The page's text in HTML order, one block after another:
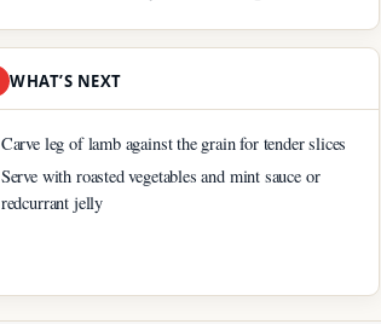
WHAT’S NEXT
Carve leg of lamb against the grain for tender slices
Serve with roasted vegetables and mint sauce or
redcurrant jelly